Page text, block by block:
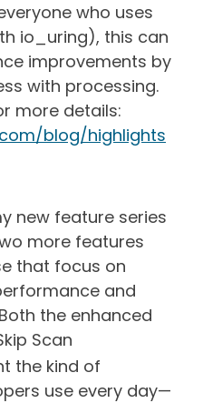
who uses
io_uring), this can
improvements by
with processing.
more details:
blog/highlights
new feature series
more features
that focus on
and
the enhanced
Scan
the kind of
use every day—